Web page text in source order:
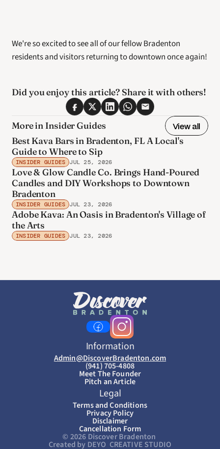
We're so excited to see all of our fellow Bradenton
Did you enjoy this article? Share it with others!
More in Insider Guides
View all
Best Kava Bars in Bradenton, FL A Local's
Guide to Where to Sip
INSIDER GUIDES JUL 25, 2026
Love & Glow Candle Co. Brings Hand-Poured
Candles and DIY Workshops to Downtown
Bradenton
INSIDER GUIDES JUL 23, 2026
Adobe Kava: An Oasis in Bradenton's Village of
the Arts
INSIDER GUIDES JUL 23, 2026
Information
Admin@DiscoverBradenton.com
(941) 705-4808
Meet The Founder
Pitch an Article
Legal
Terms and Conditions
Privacy Policy
Disclaimer
Cancellation Form
© 2026 Discover Bradenton
Created by DEYO  CREATIVE STUDIO